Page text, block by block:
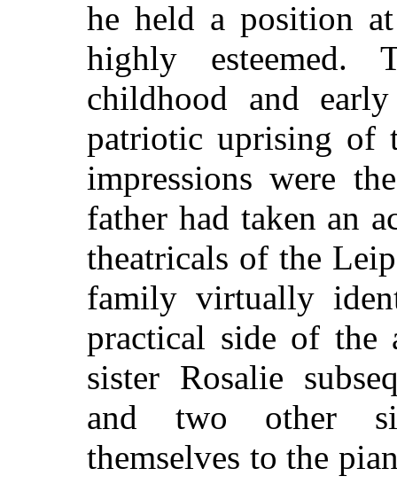
he held a position
highly esteemed.
childhood and
patriotic uprising of
impressions were
father had taken an
theatricals of the
family virtually
practical side of the
sister Rosalie
and two other
themselves to the